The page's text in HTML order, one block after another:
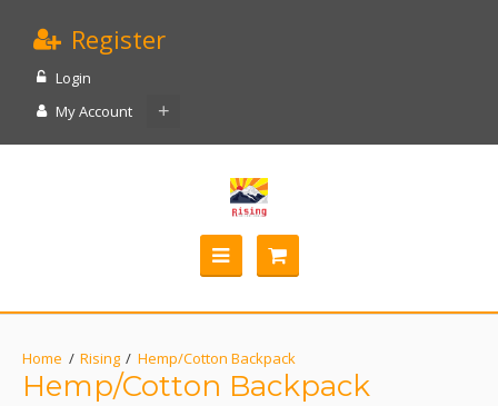
Register
Login
My Account
Rising Hemp/Cotton Backpack
Hemp/Cotton Backpack